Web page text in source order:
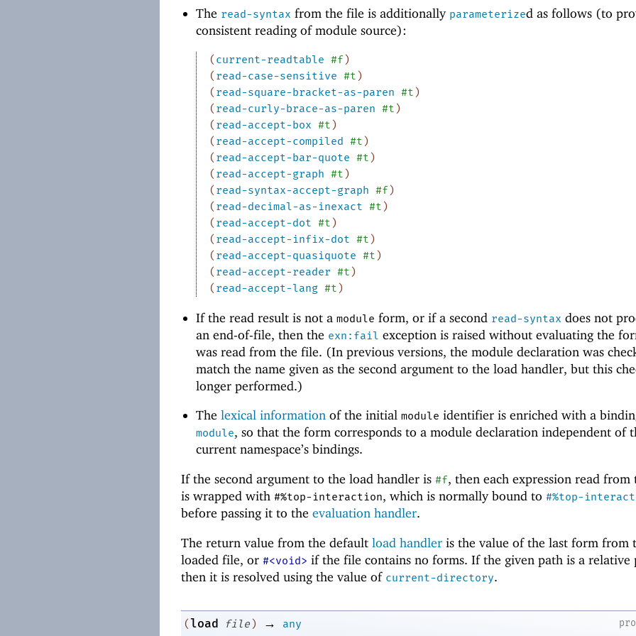
The read-syntax from the file is additionally parameterized as follows (to
consistent reading of module source):
(current-readtable #f)
(read-case-sensitive #t)
(read-square-bracket-as-paren #t)
(read-curly-brace-as-paren #t)
(read-accept-box #t)
(read-accept-compiled #t)
(read-accept-bar-quote #t)
(read-accept-graph #t)
(read-syntax-accept-graph #f)
(read-decimal-as-inexact #t)
(read-accept-dot #t)
(read-accept-infix-dot #t)
(read-accept-quasiquote #t)
(read-accept-reader #t)
(read-accept-lang #t)
If the read result is not amodule form, or if a second read-syntax does not
an end-of-file, then the exn:fail exception is raised without evaluating the
was read from the file. (In previous versions, the module declaration was
match the name given as the second argument to the load handler, but this
longer performed.)
Thelexical information of the initialmodule identifier is enriched with a
module, so that the form corresponds to a module declaration independent of
current namespace’s bindings.
If the second argument to the load handler is #f, then each expression read from
is wrapped with #%top-interaction, which is normally bound to #%top-
before passing it to the evaluation handler.
The return value from the default load handler is the value of the last form from
loaded file, or #<void> if the file contains no forms. If the given path is a relative
then it is resolved using the value of current-directory.
(load file) →
any